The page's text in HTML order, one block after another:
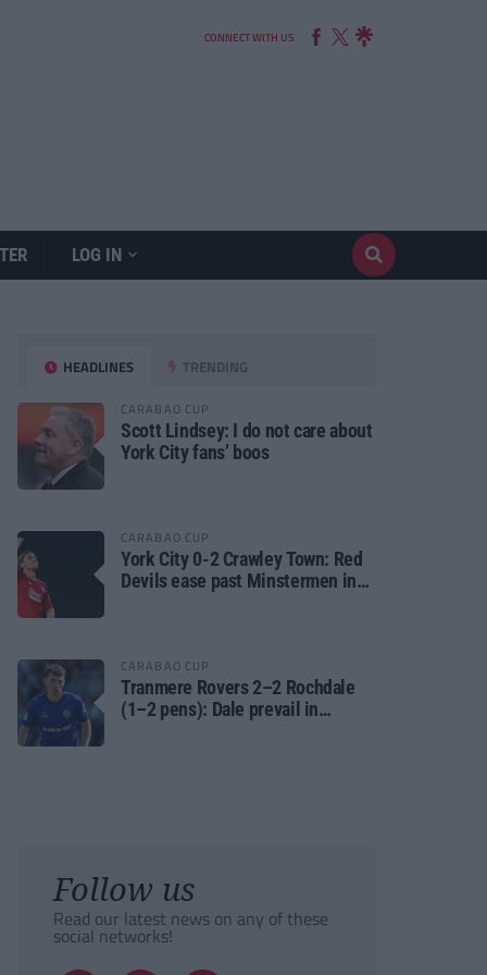
CONNECT WITH US
LOG IN
HEADLINES TRENDING
CARABAO CUP
Scott Lindsey: I do not care about
York City fans’ boos
CARABAO CUP
York City 0-2 Crawley Town: Red
Devils ease past Minstermen in
CARABAO CUP
Tranmere Rovers 2–2 Rochdale
(1–2 pens): Dale prevail in
Follow us
Read our latest news on any of these
social networks!